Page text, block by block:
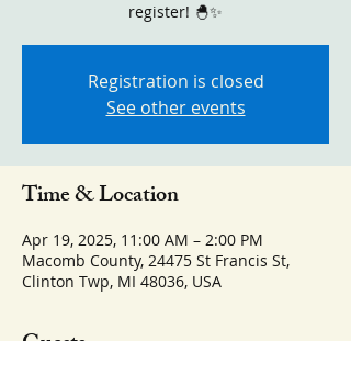
register! 🐣✨
Registration is closed
See other events
Time & Location
Apr 19, 2025, 11:00 AM – 2:00 PM
Macomb County, 24475 St Francis St,
Clinton Twp, MI 48036, USA
Guests